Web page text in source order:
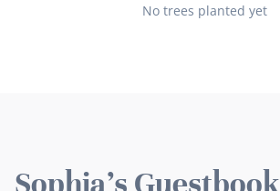
No trees planted yet